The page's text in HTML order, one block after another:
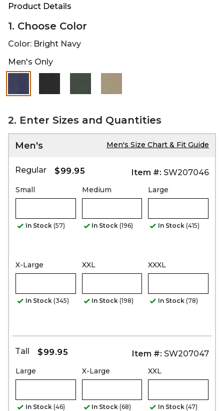
Product Details
1. Choose Color
Color: Bright Navy
Men's Only
selected
2. Enter Sizes and Quantities
Men's Men's Size Chart & Fit Guide
Regular $99.95 Item #: SW207046
Small
In Stock (57)
Medium
In Stock (196)
Large
In Stock (415)
X-Large
In Stock (345)
XXL
In Stock (198)
XXXL
In Stock (78)
Tall $99.95 Item #: SW207047
Large
In Stock (46)
X-Large
In Stock (68)
XXL
In Stock (47)